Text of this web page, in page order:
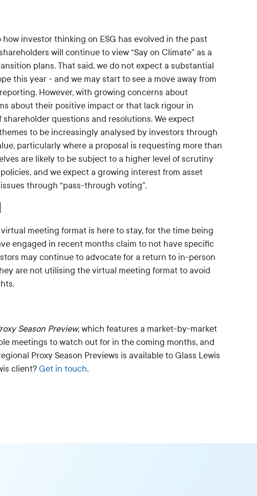
investor thinking on ESG has evolved in the past
will continue to view “Say on Climate” as a
plans. That said, we do not expect a substantial
this year - and we may start to see a move away from
However, with growing concerns about
about their positive impact or that lack rigour in
questions and resolutions. We expect
to be increasingly analysed by investors through
particularly where a proposal is requesting more than
are likely to be subject to a higher level of scrutiny
and we expect a growing interest from asset
through “pass-through voting”.
meeting format is here to stay, for the time being
engaged in recent months claim to not have specific
may continue to advocate for a return to in-person
are not utilising the virtual meeting format to avoid
Season Preview, which features a market-by-market
meetings to watch out for in the coming months, and
Proxy Season Previews is available to Glass Lewis
client?Get in touch.